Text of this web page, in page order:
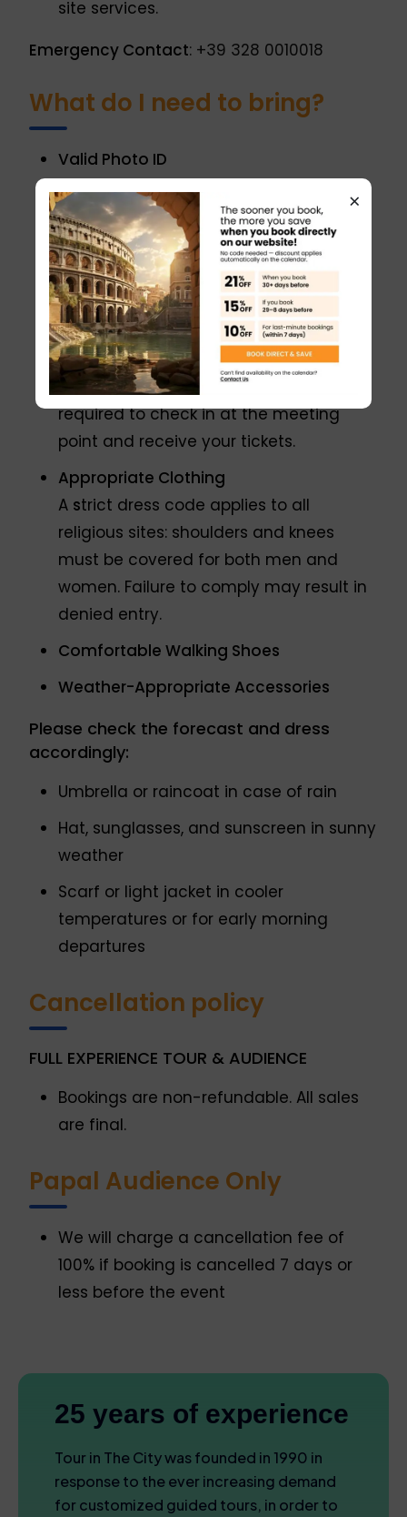
site services.
Emergency Contact: +39 328 0010018
What do I need to bring?
Valid Photo ID
license, or student ID is mandatory to
access the Vatican Museums and
attend the Papal Audience. The ID must
match the booking details provided at
the time of reservation.
Booking Confirmation
Printed or digital confirmation is
required to check in at the meeting
point and receive your tickets.
Appropriate Clothing
A strict dress code applies to all
religious sites: shoulders and knees
must be covered for both men and
women. Failure to comply may result in
denied entry.
Comfortable Walking Shoes
Weather-Appropriate Accessories
Please check the forecast and dress
accordingly:
Umbrella or raincoat in case of rain
Hat, sunglasses, and sunscreen in sunny
weather
Scarf or light jacket in cooler
temperatures or for early morning
departures
Cancellation policy
FULL EXPERIENCE TOUR & AUDIENCE
Bookings are non-refundable. All sales
are final.
Papal Audience Only
We will charge a cancellation fee of
100% if booking is cancelled 7 days or
less before the event
25 years of experience
Tour in The City was founded in 1990 in
response to the ever increasing demand
for customized guided tours, in order to
×